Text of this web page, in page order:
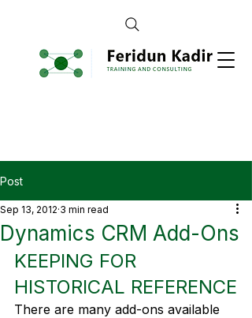
Post
Dynamics CRM Add-Ons
Sep 13, 2012 3 min read
KEEPING FOR
HISTORICAL REFERENCE
There are many add-ons available